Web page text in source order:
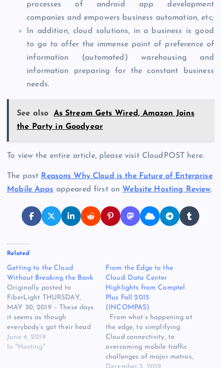
processes of android app development
companies and empowers business automation, etc;
In addition, cloud solutions, in a business is good
to go to offer the immense point of preference of
information (automated) warehousing and
information preparing for the constant business
needs.
See also
As Stream Gets Wired, Amazon Joins
the Party in Goodyear
To view the entire article, please visit CloudPOST here.
The post Reasons Why Cloud is the Future of Enterprise
Mobile Apps appeared first on Website Hosting Review.
Related
Getting to the Cloud
Without Breaking the Bank
Originally posted to
FiberLight THURSDAY,
MAY 30, 2019 – These days
it seems as though
everybody’s got their head
in the clouds.
Organizations large and
June 4, 2019
In "Hosting"
From the Edge to the
Cloud: Data Center
Highlights from Comptel
Plus Fall 2015
(INCOMPAS)
From what’s happening at
the edge, to simplifying
Cloud connectivity, to
overcoming mobile traffic
challenges of major metros,